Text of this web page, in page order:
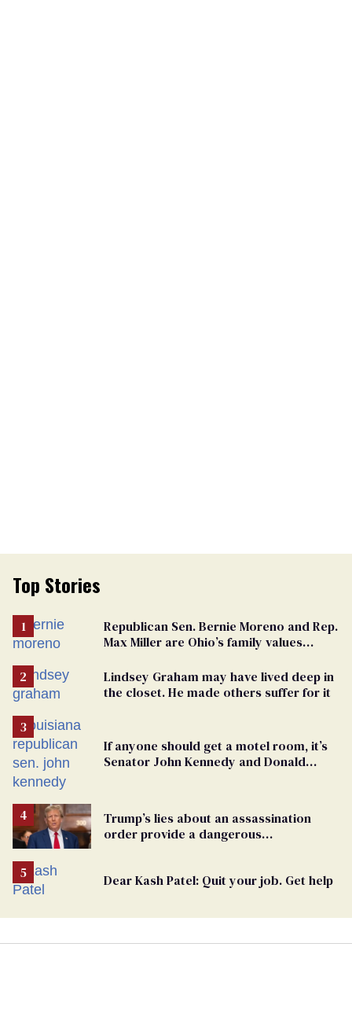
Top Stories
Republican Sen. Bernie Moreno and Rep.
Max Miller are Ohio’s family values
Lindsey Graham may have lived deep in
the closet. He made others suffer for it
If anyone should get a motel room, it’s
Senator John Kennedy and Donald
Trump’s lies about an assassination
order provide a dangerous
Dear Kash Patel: Quit your job. Get help